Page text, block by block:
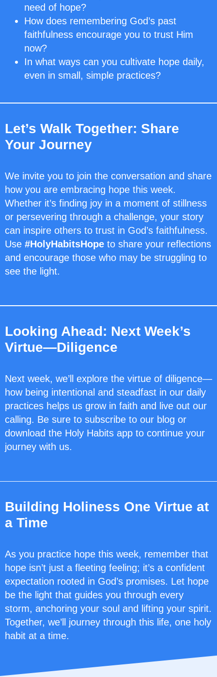
need of hope?
How does remembering God’s past
faithfulness encourage you to trust Him
now?
In what ways can you cultivate hope daily,
even in small, simple practices?
Let’s Walk Together: Share
Your Journey
We invite you to join the conversation and share
how you are embracing hope this week.
Whether it’s finding joy in a moment of stillness
or persevering through a challenge, your story
can inspire others to trust in God’s faithfulness.
Use #HolyHabitsHope to share your reflections
and encourage those who may be struggling to
see the light.
Looking Ahead: Next Week’s
Virtue—Diligence
Next week, we’ll explore the virtue of diligence—
how being intentional and steadfast in our daily
practices helps us grow in faith and live out our
calling. Be sure to subscribe to our blog or
download the Holy Habits app to continue your
journey with us.
Building Holiness One Virtue at
a Time
As you practice hope this week, remember that
hope isn’t just a fleeting feeling; it’s a confident
expectation rooted in God’s promises. Let hope
be the light that guides you through every
storm, anchoring your soul and lifting your spirit.
Together, we’ll journey through this life, one holy
habit at a time.